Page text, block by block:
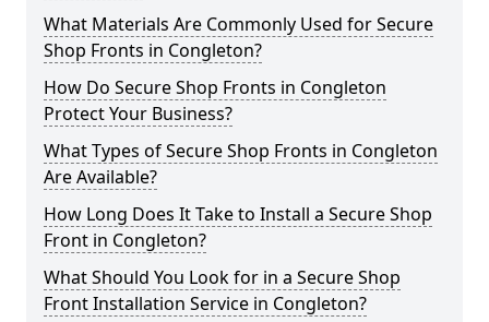
What Materials Are Commonly Used for Secure
Shop Fronts in Congleton?
How Do Secure Shop Fronts in Congleton
Protect Your Business?
What Types of Secure Shop Fronts in Congleton
Are Available?
How Long Does It Take to Install a Secure Shop
Front in Congleton?
What Should You Look for in a Secure Shop
Front Installation Service in Congleton?